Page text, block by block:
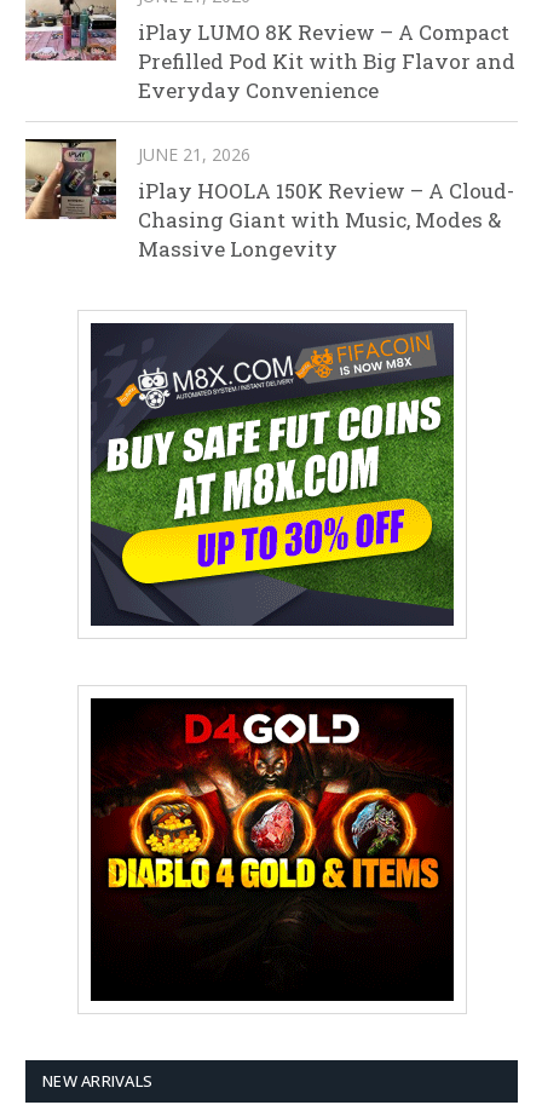
iPlay LUMO 8K Review – A Compact
Prefilled Pod Kit with Big Flavor and
Everyday Convenience
JUNE 21, 2026
iPlay HOOLA 150K Review – A Cloud-
Chasing Giant with Music, Modes &
Massive Longevity
NEW ARRIVALS